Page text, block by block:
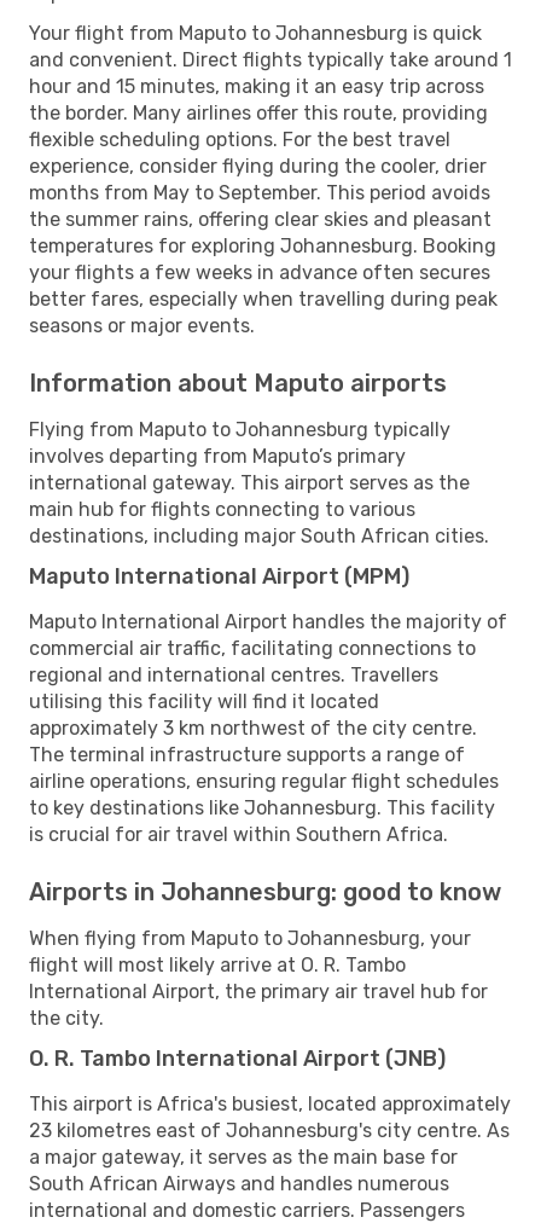
Your flight from Maputo to Johannesburg is quick
and convenient. Direct flights typically take around 1
hour and 15 minutes, making it an easy trip across
the border. Many airlines offer this route, providing
flexible scheduling options. For the best travel
experience, consider flying during the cooler, drier
months from May to September. This period avoids
the summer rains, offering clear skies and pleasant
temperatures for exploring Johannesburg. Booking
your flights a few weeks in advance often secures
better fares, especially when travelling during peak
seasons or major events.
Information about Maputo airports
Flying from Maputo to Johannesburg typically
involves departing from Maputo’s primary
international gateway. This airport serves as the
main hub for flights connecting to various
destinations, including major South African cities.
Maputo International Airport (MPM)
Maputo International Airport handles the majority of
commercial air traffic, facilitating connections to
regional and international centres. Travellers
utilising this facility will find it located
approximately 3 km northwest of the city centre.
The terminal infrastructure supports a range of
airline operations, ensuring regular flight schedules
to key destinations like Johannesburg. This facility
is crucial for air travel within Southern Africa.
Airports in Johannesburg: good to know
When flying from Maputo to Johannesburg, your
flight will most likely arrive at O. R. Tambo
International Airport, the primary air travel hub for
the city.
O. R. Tambo International Airport (JNB)
This airport is Africa's busiest, located approximately
23 kilometres east of Johannesburg's city centre. As
a major gateway, it serves as the main base for
South African Airways and handles numerous
international and domestic carriers. Passengers